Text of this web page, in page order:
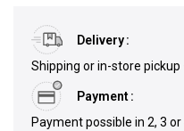
Delivery
Shipping or in-store
Payment
Payment possible in 2, 3